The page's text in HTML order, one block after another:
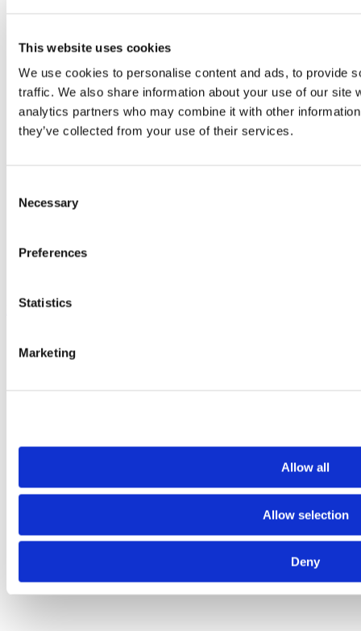
This website uses cookies
We use cookies to personalise content and ads, to provide
traffic. We also share information about your use of our site
analytics partners who may combine it with other
they’ve collected from your use of their services.
Selection
Necessary
Preferences
Statistics
Marketing
Allow all
Allow selection
Deny
Fruits and Vegetables